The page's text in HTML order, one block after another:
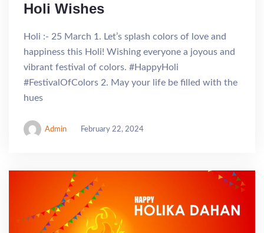
Holi Wishes
Holi :- 25 March 1. Let’s splash colors of love and
happiness this Holi! Wishing everyone a joyous and
vibrant festival of colors. #HappyHoli
#FestivalOfColors 2. May your life be filled with the
hues
Admin February 22, 2024